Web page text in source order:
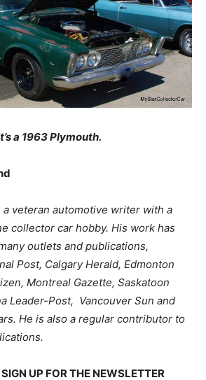
a 1963 Plymouth.
veteran automotive writer with a
collector car hobby. His work has
outlets and publications,
Post, Calgary Herald, Edmonton
Montreal Gazette, Saskatoon
Leader-Post, Vancouver Sun and
He is also a regular contributor to
UP FOR THE NEWSLETTER